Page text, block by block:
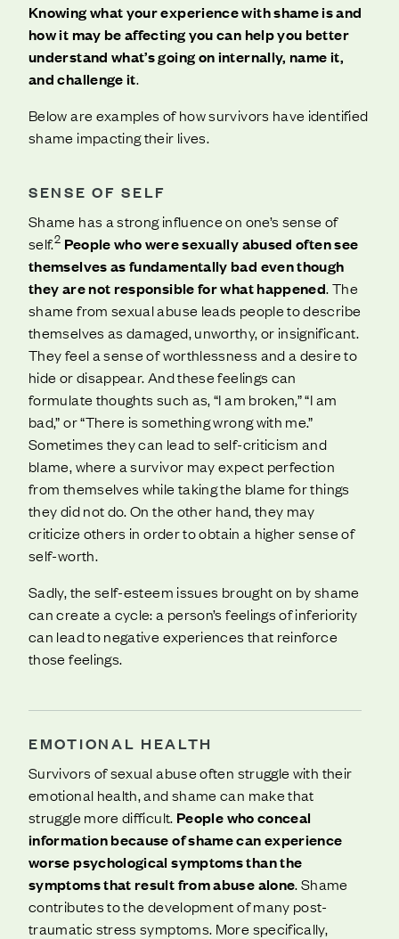
Knowing what your experience with shame is and
how it may be affecting you can help you better
understand what’s going on internally, name it,
and challenge it.
Below are examples of how survivors have identified
shame impacting their lives.
SENSE OF SELF
Shame has a strong influence on one’s sense of
self.2 People who were sexually abused often see
themselves as fundamentally bad even though
they are not responsible for what happened. The
shame from sexual abuse leads people to describe
themselves as damaged, unworthy, or insignificant.
They feel a sense of worthlessness and a desire to
hide or disappear. And these feelings can
formulate thoughts such as, “I am broken,” “I am
bad,” or “There is something wrong with me.”
Sometimes they can lead to self-criticism and
blame, where a survivor may expect perfection
from themselves while taking the blame for things
they did not do. On the other hand, they may
criticize others in order to obtain a higher sense of
self-worth.
Sadly, the self-esteem issues brought on by shame
can create a cycle: a person’s feelings of inferiority
can lead to negative experiences that reinforce
those feelings.
EMOTIONAL HEALTH
Survivors of sexual abuse often struggle with their
emotional health, and shame can make that
struggle more difficult. People who conceal
information because of shame can experience
worse psychological symptoms than the
symptoms that result from abuse alone. Shame
contributes to the development of many post-
traumatic stress symptoms. More specifically,